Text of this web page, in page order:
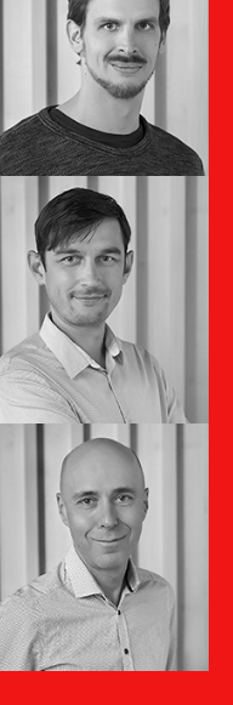
Stanislav
Smolár
Country Manager SK
Filip Kováč
Technical Director
Pavol Porubčan
Business Process
Manager